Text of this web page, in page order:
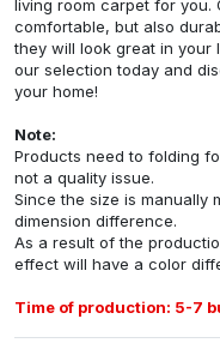
living room carpet for you.
comfortable, but also
they will look great in your
our selection today and
your home!
Note:
Products need to folding
not a quality issue.
Since the size is manually
dimension difference.
As a result of the
effect will have a color
Time of production: 5-7